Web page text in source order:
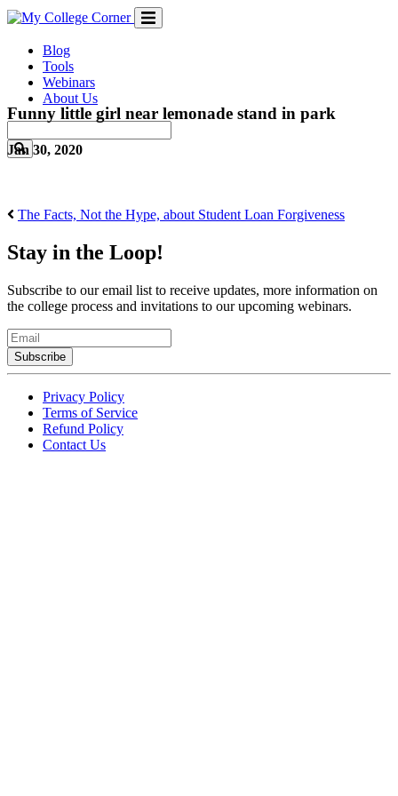
Skip
contentBlog
Tools
Webinars
About Us
Funny little girl near lemonade stand in park
Jan 30, 2020
The Facts, Not the Hype, about Student Loan Forgiveness
Stay in the Loop!
Subscribe to our email list to receive updates, more information on
the college process and invitations to our upcoming webinars.
Email
Privacy Policy
Terms of Service
Refund Policy
Contact Us